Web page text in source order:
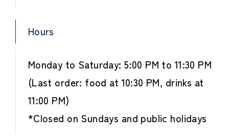
Hours
Monday to Saturday: 5:00 PM to 11:30 PM
(Last order: food at 10:30 PM, drinks at
11:00 PM)
*Closed on Sundays and public holidays